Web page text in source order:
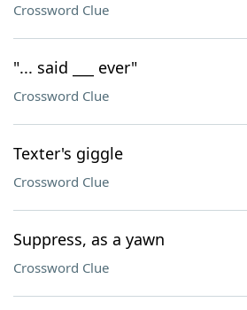
Crossword Clue
"... said ___ ever"
Crossword Clue
Texter's giggle
Crossword Clue
Suppress, as a yawn
Crossword Clue